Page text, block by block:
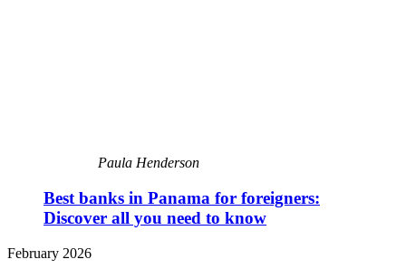
Paula Henderson
Best banks in Panama for foreigners:
Discover all you need to know
February 2026